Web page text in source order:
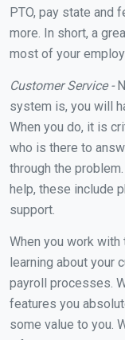
PTO, pay state and
more. In short, a
most of your
Customer Service -
system is, you will
When you do, it is
who is there to
through the
help, these include
support.
When you work with
learning about your
payroll processes.
features you
some value to you.